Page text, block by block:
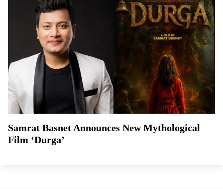
Samrat Basnet Announces New Mythological
Film ‘Durga’